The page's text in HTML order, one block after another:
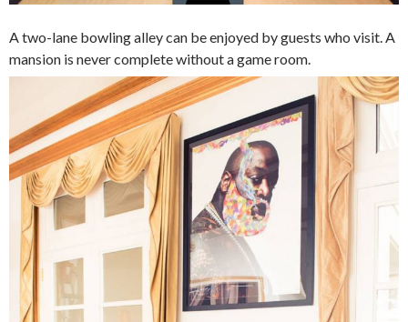
A two-lane bowling alley can be enjoyed by guests who visit. A
mansion is never complete without a game room.